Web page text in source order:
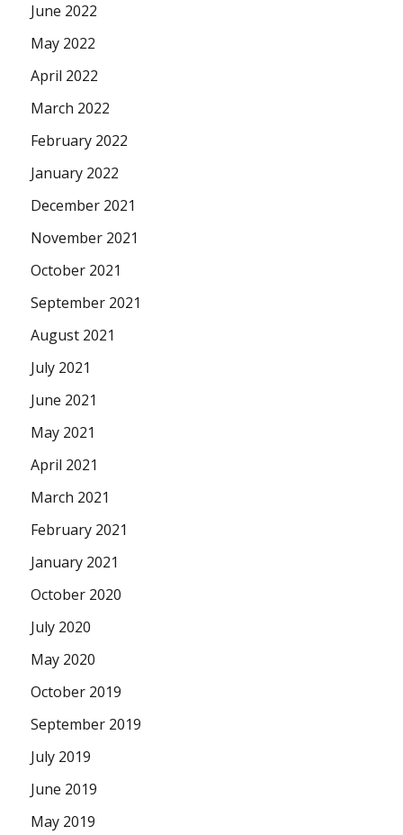
June 2022
May 2022
April 2022
March 2022
February 2022
January 2022
December 2021
November 2021
October 2021
September 2021
August 2021
July 2021
June 2021
May 2021
April 2021
March 2021
February 2021
January 2021
October 2020
July 2020
May 2020
October 2019
September 2019
July 2019
June 2019
May 2019